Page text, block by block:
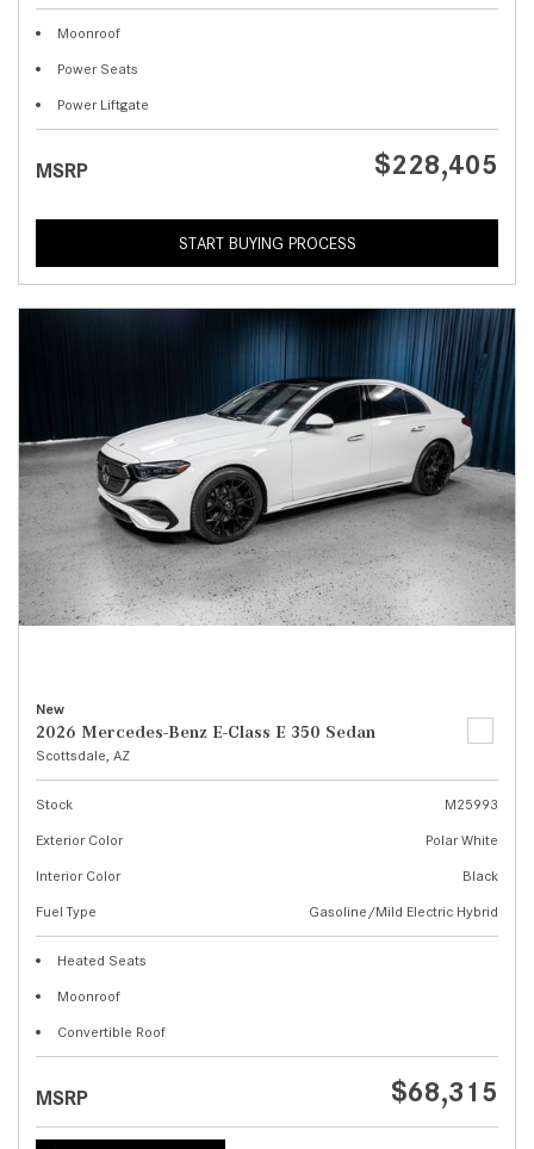
Moonroof
Power Seats
Power Liftgate
MSRP $228,405
START BUYING PROCESS
New
2026 Mercedes-Benz E-Class E 350 Sedan
Scottsdale, AZ
Stock
M25993
Exterior Color
Polar White
Interior Color
Black
Fuel Type
Gasoline/Mild Electric Hybrid
Heated Seats
Moonroof
Convertible Roof
MSRP $68,315